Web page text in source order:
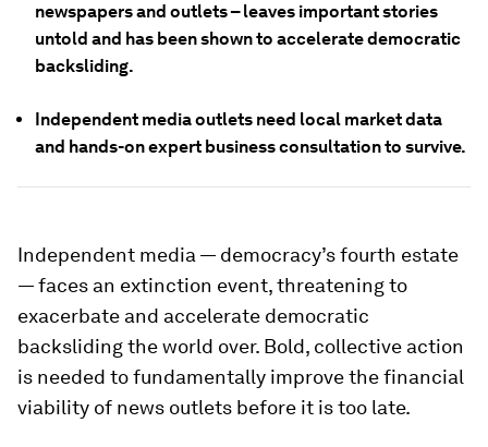
newspapers and outlets – leaves important stories
untold and has been shown to accelerate democratic
backsliding.
Independent media outlets need local market data
and hands-on expert business consultation to survive.
Independent media — democracy’s fourth estate
— faces an extinction event, threatening to
exacerbate and accelerate democratic
backsliding the world over. Bold, collective action
is needed to fundamentally improve the financial
viability of news outlets before it is too late.